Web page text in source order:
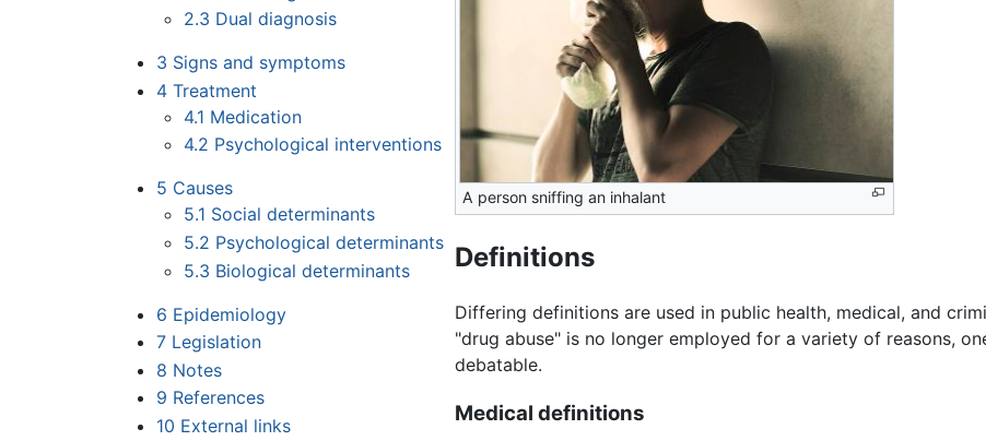
2.3 Dual diagnosis
3 Signs and symptoms
4 Treatment
4.1 Medication
4.2 Psychological interventions
5 Causes
5.1 Social determinants
5.2 Psychological determinants
5.3 Biological determinants
6 Epidemiology
7 Legislation
8 Notes
9 References
10 External links
A person sniffing an inhalant
Definitions
Differing definitions are used in public health, medical, and
"drug abuse" is no longer employed for a variety of reasons,
debatable.
Medical definitions